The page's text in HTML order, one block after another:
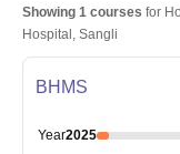
Showing 1 courses for
Hospital, Sangli
BHMS
Year2025